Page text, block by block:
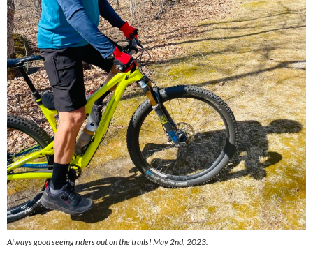
Always good seeing riders out on the trails! May 2nd, 2023.